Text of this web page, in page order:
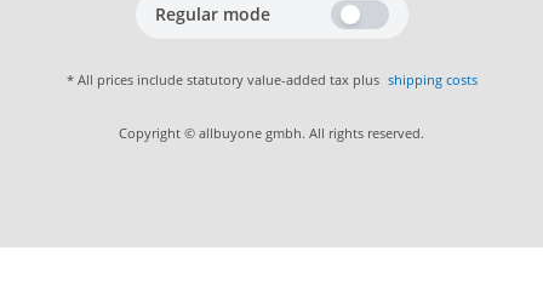
Regular mode
* All prices include statutory value-added tax plus shipping costs
Copyright © allbuyone gmbh. All rights reserved.